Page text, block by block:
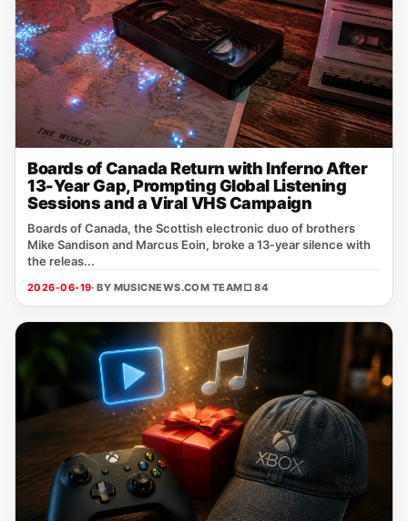
Boards of Canada Return with Inferno After
13-Year Gap, Prompting Global Listening
Sessions and a Viral VHS Campaign
Boards of Canada, the Scottish electronic duo of brothers
Mike Sandison and Marcus Eoin, broke a 13‑year silence with
the releas...
2026-06-19· BY MUSICNEWS.COM TEAM□ 84